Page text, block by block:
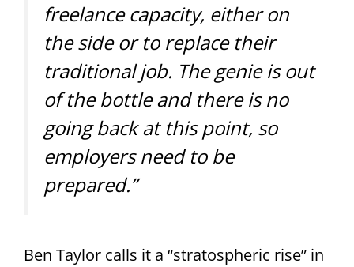
freelance capacity, either on
the side or to replace their
traditional job. The genie is out
of the bottle and there is no
going back at this point, so
employers need to be
prepared.”
Ben Taylor calls it a “stratospheric rise” in